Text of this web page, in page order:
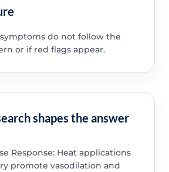
do not follow the
or if red flags appear.
shapes the answer
Response: Heat applications
promote vasodilation and